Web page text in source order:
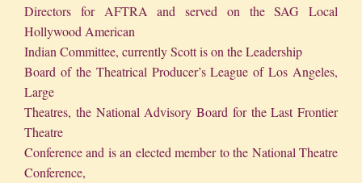
Directors for AFTRA and served on the SAG Local
Hollywood American
Indian Committee, currently Scott is on the Leadership
Board of the Theatrical Producer’s League of Los Angeles,
Large
Theatres, the National Advisory Board for the Last Frontier
Theatre
Conference and is an elected member to the National Theatre
Conference,